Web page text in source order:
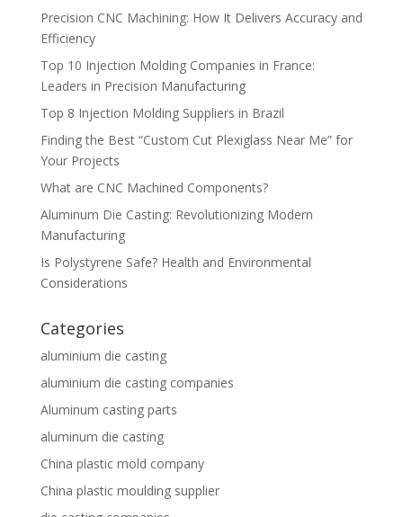
Precision CNC Machining: How It Delivers Accuracy and
Efficiency
Top 10 Injection Molding Companies in France:
Leaders in Precision Manufacturing
Top 8 Injection Molding Suppliers in Brazil
Finding the Best “Custom Cut Plexiglass Near Me” for
Your Projects
What are CNC Machined Components?
Aluminum Die Casting: Revolutionizing Modern
Manufacturing
Is Polystyrene Safe? Health and Environmental
Considerations
Categories
aluminium die casting
aluminium die casting companies
Aluminum casting parts
aluminum die casting
China plastic mold company
China plastic moulding supplier